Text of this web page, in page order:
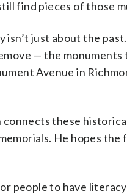
find pieces of those
isn’t just about the
— the
Avenue in
connects these
He hopes
people to have